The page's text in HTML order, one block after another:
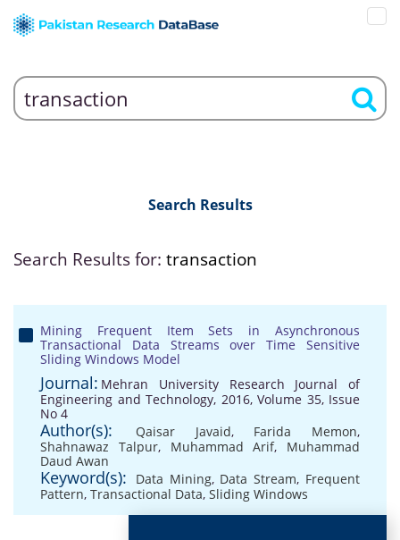
Search Results
Search Results for: transaction
Mining Frequent Item Sets in Asynchronous
Transactional Data Streams over Time Sensitive
Sliding Windows Model
Journal: Mehran University Research Journal of
Engineering and Technology, 2016, Volume 35, Issue
No 4
Author(s): Qaisar Javaid, Farida Memon,
Shahnawaz Talpur, Muhammad Arif, Muhammad
Daud Awan
Keyword(s): Data Mining, Data Stream, Frequent
Pattern, Transactional Data, Sliding Windows